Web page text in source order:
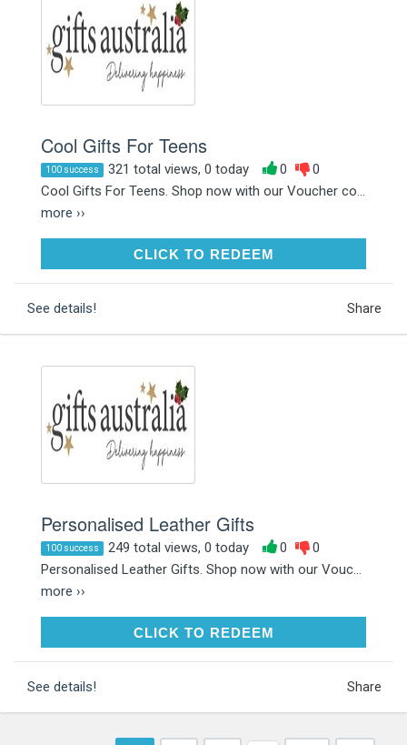
Cool Gifts For Teens
100 success 321 total views, 0 today 0
0
Cool Gifts For Teens. Shop now with our Voucher co...
more ››
CLICK TO REDEEMCLICK TO REDEEM
See details! Share
Personalised Leather Gifts
100 success 249 total views, 0 today 0
0
Personalised Leather Gifts. Shop now with our Vouc...
more ››
CLICK TO REDEEMCLICK TO REDEEM
See details! Share